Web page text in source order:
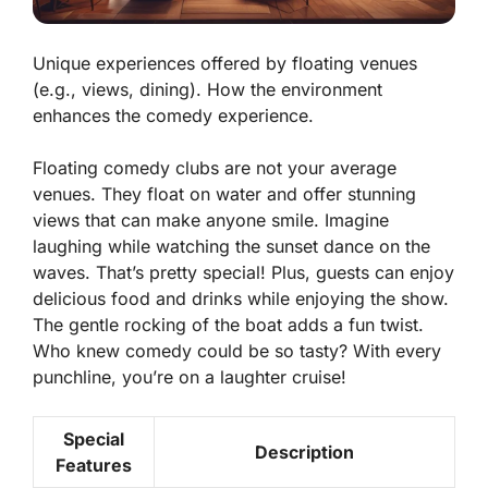
Unique experiences offered by floating venues
(e.g., views, dining). How the environment
enhances the comedy experience.
Floating comedy clubs are not your average
venues. They float on water and offer stunning
views that can make anyone smile. Imagine
laughing while watching the sunset dance on the
waves. That’s pretty special! Plus, guests can enjoy
delicious food and drinks while enjoying the show.
The gentle rocking of the boat adds a fun twist.
Who knew comedy could be so tasty? With every
punchline, you’re on a laughter cruise!
Special
Features
Description